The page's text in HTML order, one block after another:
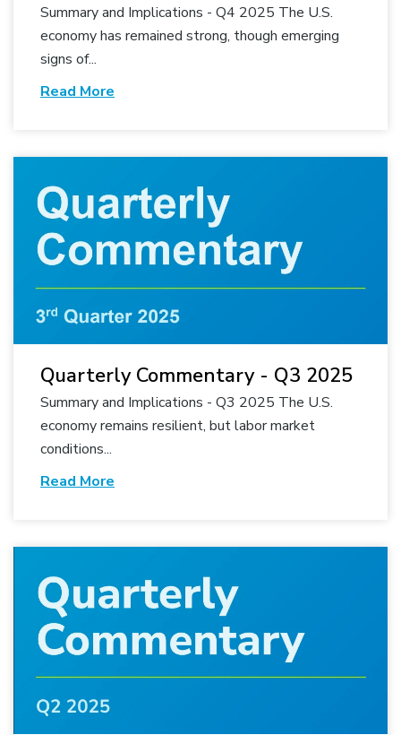
Summary and Implications - Q4 2025 The U.S.
economy has remained strong, though emerging
signs of...
Read More
Quarterly Commentary - Q3 2025
Summary and Implications - Q3 2025 The U.S.
economy remains resilient, but labor market
conditions...
Read More